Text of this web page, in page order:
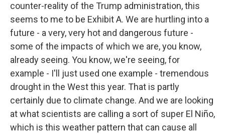
counter-reality of the Trump administration, this
seems to me to be Exhibit A. We are hurtling into a
future - a very, very hot and dangerous future -
some of the impacts of which we are, you know,
already seeing. You know, we're seeing, for
example - I'll just used one example - tremendous
drought in the West this year. That is partly
certainly due to climate change. And we are looking
at what scientists are calling a sort of super El Niño,
which is this weather pattern that can cause all